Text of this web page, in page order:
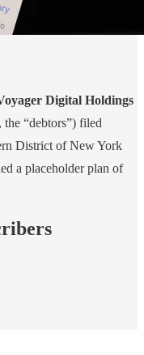
Digital Holdings
the “debtors”) filed
District of New York
a placeholder plan of